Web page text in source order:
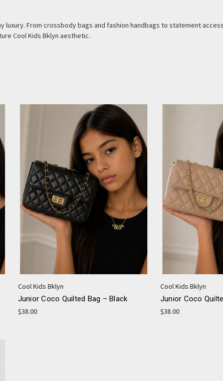
From crossbody bags and fashion handbags to statement
Cool Kids Bklyn aesthetic.
Cool Kids Bklyn
Junior Coco Quilted Bag – Black
$38.00
Cool Kids Bklyn
Junior Coco
$38.00